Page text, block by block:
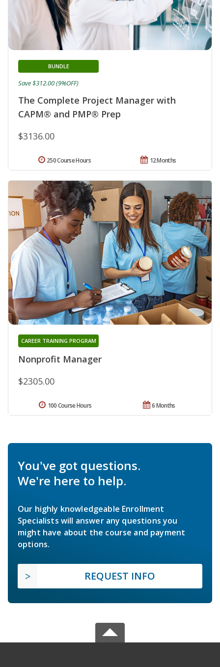
The Complete Project Manager with
CAPM® and PMP® Prep
BUNDLE
$3136.00
Save $312.00 (9%OFF)
12 Months
250 Course Hours
Nonprofit Manager
CAREER TRAINING PROGRAM
$2305.00
6 Months
100 Course Hours
You've got questions.
We're here to help.
Our highly knowledgeable Enrollment
Specialists will answer any questions you
might have about the course and payment
options.
REQUEST INFO